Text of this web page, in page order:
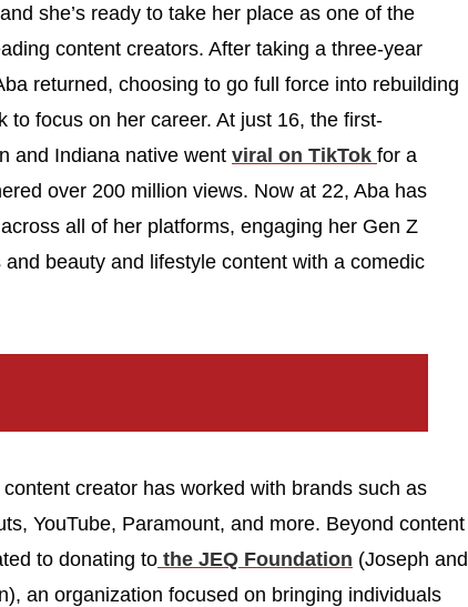
she’s ready to take her place as one of the
content creators. After taking a three-year
returned, choosing to go full force into rebuilding
to focus on her career. At just 16, the first-
and Indiana native went viral on TikTok for a
over 200 million views. Now at 22, Aba has
all of her platforms, engaging her Gen Z
beauty and lifestyle content with a comedic
creator has worked with brands such as
YouTube, Paramount, and more. Beyond content
to donating to the JEQ Foundation (Joseph and
an organization focused on bringing individuals